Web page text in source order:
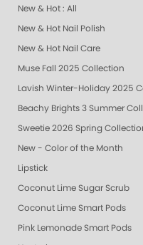
New & Hot : All
New & Hot Nail Polish
New & Hot Nail Care
Muse Fall 2025 Collection
Lavish Winter-Holiday 2025
Beachy Brights 3 Summer
Sweetie 2026 Spring
New - Color of the Month
Lipstick
Coconut Lime Sugar Scrub
Coconut Lime Smart Pods
Pink Lemonade Smart Pods